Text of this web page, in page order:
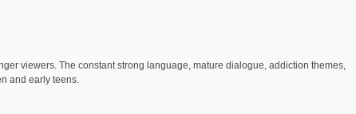
viewers. The constant strong language, mature dialogue, addiction themes,
and early teens.